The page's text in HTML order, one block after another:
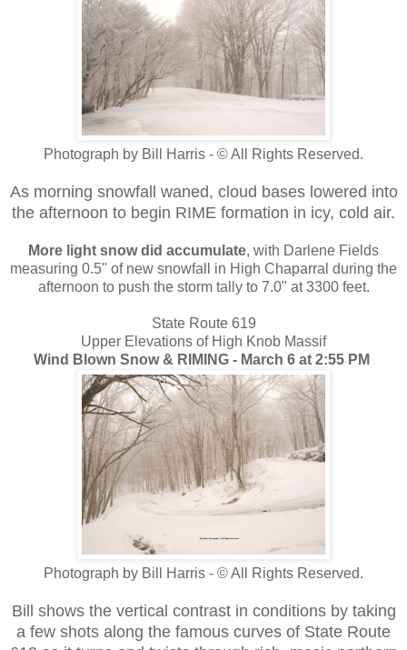
Photograph by Bill Harris - © All Rights Reserved.
As morning snowfall waned, cloud bases lowered into
the afternoon to begin RIME formation in icy, cold air.
More light snow did accumulate, with Darlene Fields
measuring 0.5" of new snowfall in High Chaparral during the
afternoon to push the storm tally to 7.0" at 3300 feet.
State Route 619
Upper Elevations of High Knob Massif
Wind Blown Snow & RIMING - March 6 at 2:55 PM
Photograph by Bill Harris - © All Rights Reserved.
Bill shows the vertical contrast in conditions by taking
a few shots along the famous curves of State Route